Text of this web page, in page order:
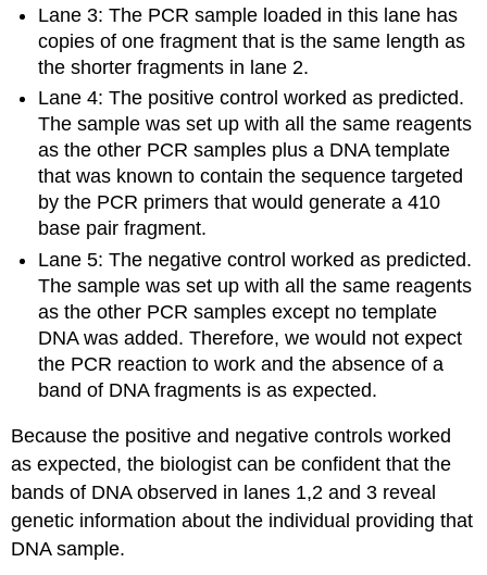
Lane 3: The PCR sample loaded in this lane has
copies of one fragment that is the same length as
the shorter fragments in lane 2.
Lane 4: The positive control worked as predicted.
The sample was set up with all the same reagents
as the other PCR samples plus a DNA template
that was known to contain the sequence targeted
by the PCR primers that would generate a 410
base pair fragment.
Lane 5: The negative control worked as predicted.
The sample was set up with all the same reagents
as the other PCR samples except no template
DNA was added. Therefore, we would not expect
the PCR reaction to work and the absence of a
band of DNA fragments is as expected.
Because the positive and negative controls worked
as expected, the biologist can be confident that the
bands of DNA observed in lanes 1,2 and 3 reveal
genetic information about the individual providing that
DNA sample.